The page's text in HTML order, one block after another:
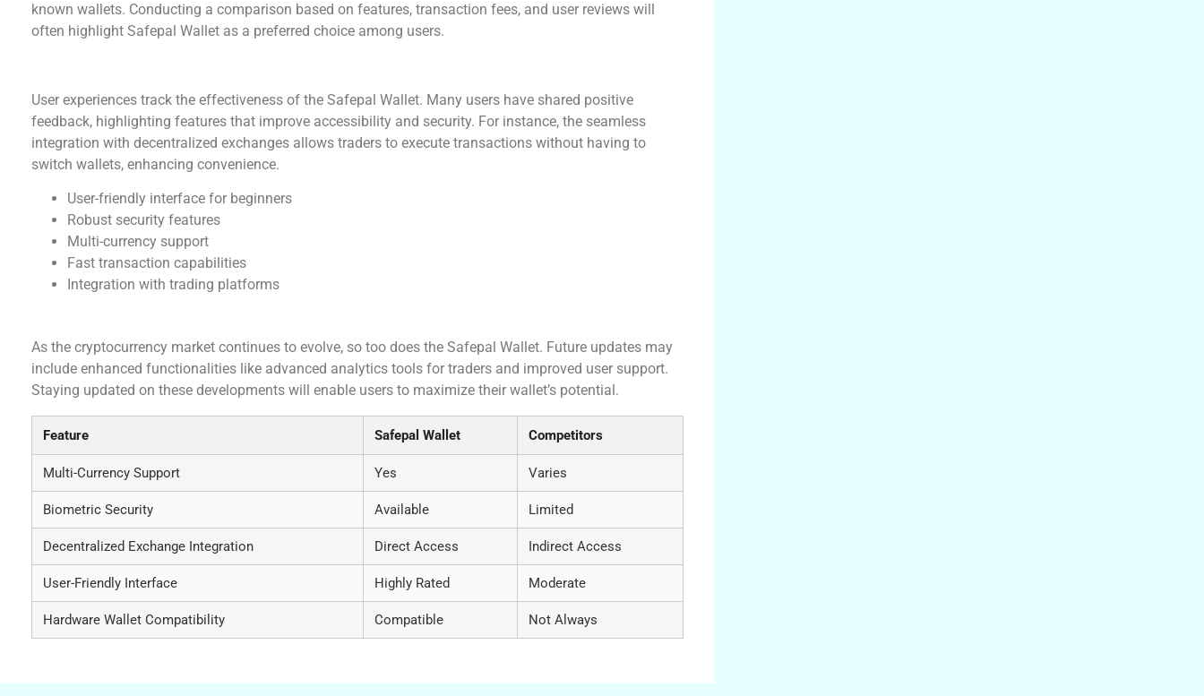
known wallets. Conducting a comparison based on features, transaction fees, and user reviews will
often highlight Safepal Wallet as a preferred choice among users.
User experiences track the effectiveness of the Safepal Wallet. Many users have shared positive
feedback, highlighting features that improve accessibility and security. For instance, the seamless
integration with decentralized exchanges allows traders to execute transactions without having to
switch wallets, enhancing convenience.
User-friendly interface for beginners
Robust security features
Multi-currency support
Fast transaction capabilities
Integration with trading platforms
As the cryptocurrency market continues to evolve, so too does the Safepal Wallet. Future updates may
include enhanced functionalities like advanced analytics tools for traders and improved user support.
Staying updated on these developments will enable users to maximize their wallet’s potential.
Feature Safepal Wallet Competitors
Multi-Currency Support Yes Varies
Biometric Security Available Limited
Decentralized Exchange Integration Direct Access Indirect Access
User-Friendly Interface Highly Rated Moderate
Hardware Wallet Compatibility Compatible Not Always